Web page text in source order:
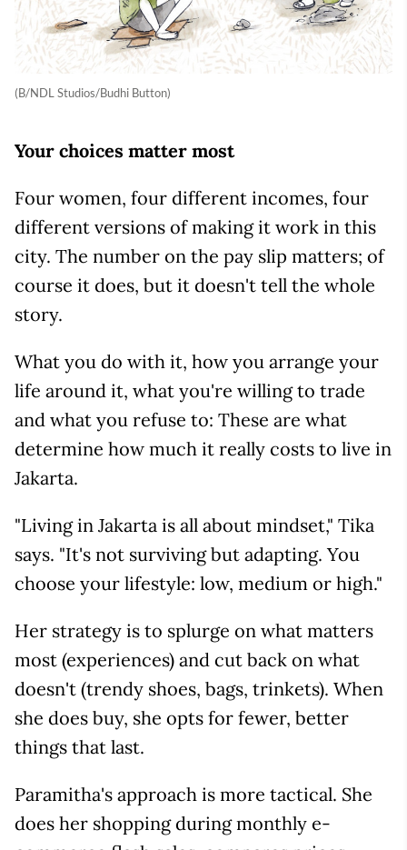
(B/NDL Studios/Budhi Button)
Your choices matter most
Four women, four different incomes, four
different versions of making it work in this
city. The number on the pay slip matters; of
course it does, but it doesn't tell the whole
story.
What you do with it, how you arrange your
life around it, what you're willing to trade
and what you refuse to: These are what
determine how much it really costs to live in
Jakarta.
"Living in Jakarta is all about mindset," Tika
says. "It's not surviving but adapting. You
choose your lifestyle: low, medium or high."
Her strategy is to splurge on what matters
most (experiences) and cut back on what
doesn't (trendy shoes, bags, trinkets). When
she does buy, she opts for fewer, better
things that last.
Paramitha's approach is more tactical. She
does her shopping during monthly e-